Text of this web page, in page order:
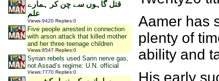
قتل گاہوں سے چن کر ہمارے
علم
Views:9420 Replies:0
Five people arrested in connection
with arson attack that killed mother
and her three teenage children
Views:8547 Replies:0
Syrian rebels used Sarin nerve gas,
not Assad’s regime: U.N. official
Views:7770 Replies:0
Aamer has
plenty of
ability and
His early